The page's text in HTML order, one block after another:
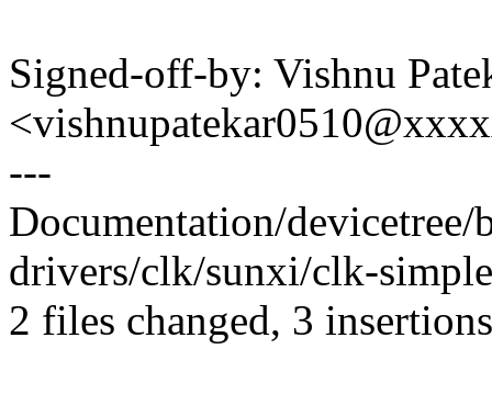
Signed-off-by: Vishnu
---
Documentation/
drivers/clk/sunxi/clk-
2 files changed, 3